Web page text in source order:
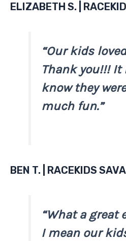
ELIZABETH S. |
“Our kids
Thank you!!! It
know they
much fun.”
BEN T. | RACEKIDS
“What a great
I mean our